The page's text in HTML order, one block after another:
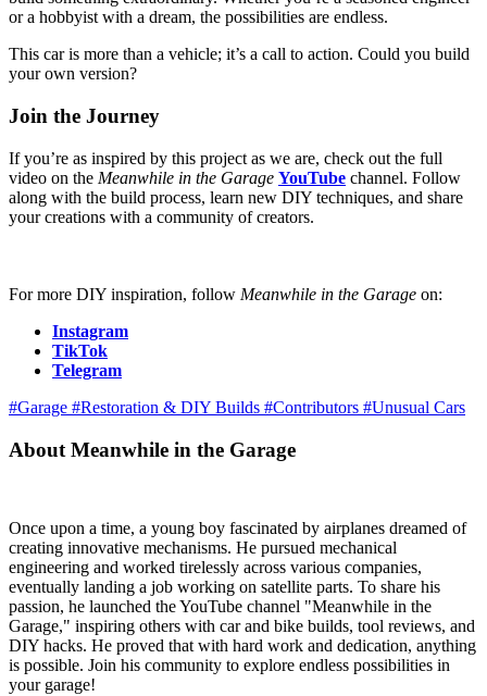
or a hobbyist with a dream, the possibilities are endless.
This car is more than a vehicle; it’s a call to action. Could you build
your own version?
Join the Journey
If you’re as inspired by this project as we are, check out the full
video on the Meanwhile in the Garage YouTube channel. Follow
along with the build process, learn new DIY techniques, and share
your creations with a community of creators.
For more DIY inspiration, follow Meanwhile in the Garage on:
Instagram
TikTok
Telegram
#Garage #Restoration & DIY Builds #Contributors #Unusual Cars
About Meanwhile in the Garage
Once upon a time, a young boy fascinated by airplanes dreamed of
creating innovative mechanisms. He pursued mechanical
engineering and worked tirelessly across various companies,
eventually landing a job working on satellite parts. To share his
passion, he launched the YouTube channel "Meanwhile in the
Garage," inspiring others with car and bike builds, tool reviews, and
DIY hacks. He proved that with hard work and dedication, anything
is possible. Join his community to explore endless possibilities in
your garage!